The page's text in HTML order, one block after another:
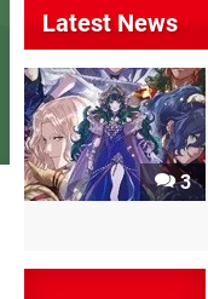
Latest News
3